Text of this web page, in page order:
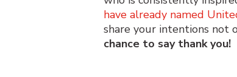
have already named
share your intentions not
chance to say thank you!